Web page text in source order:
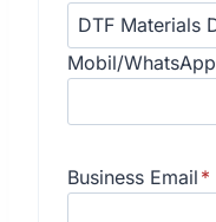
Mobil/WhatsApp
Business Email *